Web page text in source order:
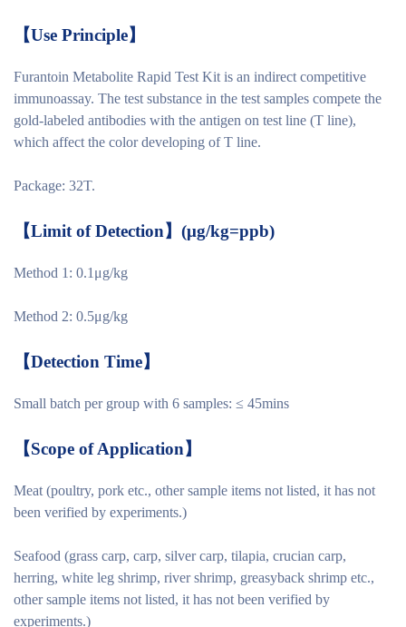
【Use Principle】
Furantoin Metabolite Rapid Test Kit is an indirect competitive
immunoassay. The test substance in the test samples compete the
gold-labeled antibodies with the antigen on test line (T line),
which affect the color developing of T line.
Package: 32T.
【Limit of Detection】 (μg/kg=ppb)
Method 1: 0.1μg/kg
Method 2: 0.5μg/kg
【Detection Time】
Small batch per group with 6 samples: ≤ 45mins
【Scope of Application】
Meat (poultry, pork etc., other sample items not listed, it has not
been verified by experiments.)
Seafood (grass carp, carp, silver carp, tilapia, crucian carp,
herring, white leg shrimp, river shrimp, greasyback shrimp etc.,
other sample items not listed, it has not been verified by
experiments.)